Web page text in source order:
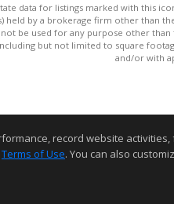
data for listings marked with this
held by a brokerage firm other than
not be used for any purpose other
but not limited to square
and/or with
record website
Terms of Use. You can also